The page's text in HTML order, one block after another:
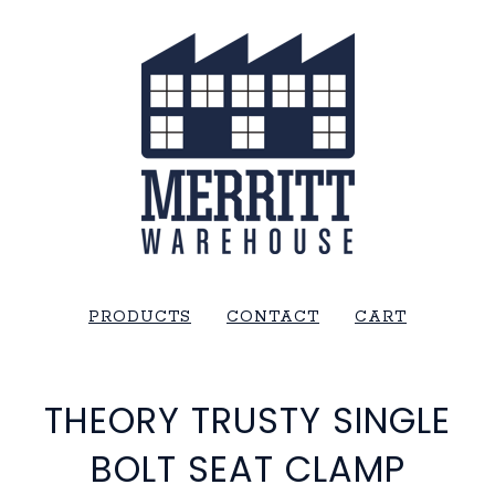
PRODUCTS CONTACT CART
THEORY TRUSTY SINGLE
BOLT SEAT CLAMP